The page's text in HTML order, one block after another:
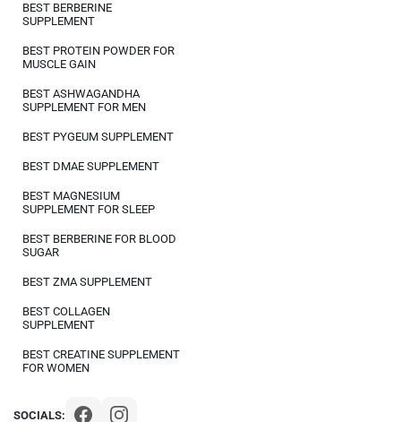
SOCIALS:
BEST BERBERINE
SUPPLEMENT
BEST PROTEIN POWDER FOR
MUSCLE GAIN
BEST ASHWAGANDHA
SUPPLEMENT FOR MEN
BEST PYGEUM SUPPLEMENT
BEST DMAE SUPPLEMENT
BEST MAGNESIUM
SUPPLEMENT FOR SLEEP
BEST BERBERINE FOR BLOOD
SUGAR
BEST ZMA SUPPLEMENT
BEST COLLAGEN
SUPPLEMENT
BEST CREATINE SUPPLEMENT
FOR WOMEN